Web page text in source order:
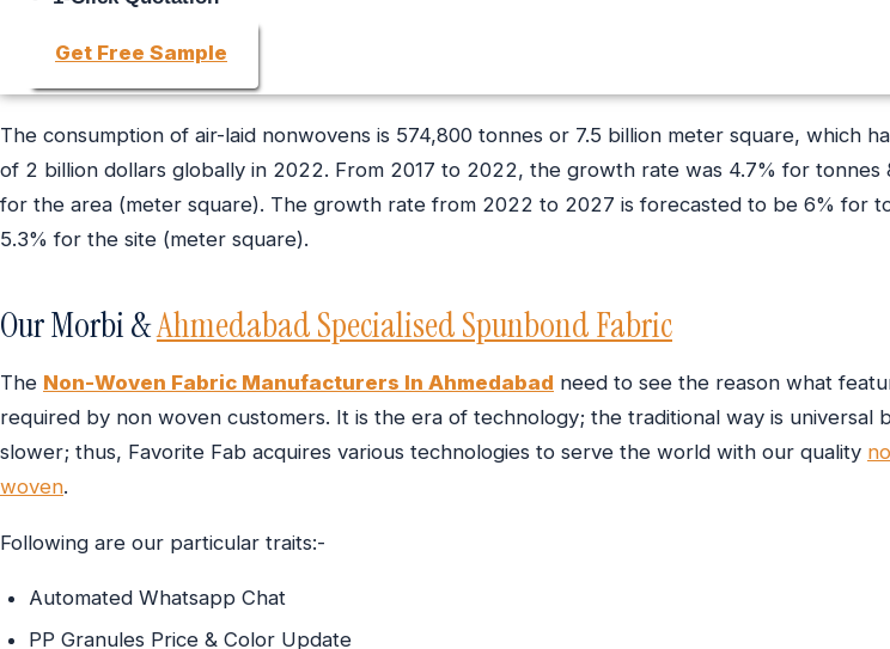
Get Free Sample
The consumption of air-laid nonwovens is 574,800 tonnes or 7.5 billion meter square, which
of 2 billion dollars globally in 2022. From 2017 to 2022, the growth rate was 4.7% for tonnes
for the area (meter square). The growth rate from 2022 to 2027 is forecasted to be 6% for
5.3% for the site (meter square).
Our Morbi &Ahmedabad Specialised Spunbond Fabric
The Non-Woven Fabric Manufacturers In Ahmedabad need to see the reason what
required by non woven customers. It is the era of technology; the traditional way is universal
slower; thus, Favorite Fab acquires various technologies to serve the world with our quality
woven.
Following are our particular traits:-
Automated Whatsapp Chat
PP Granules Price & Color Update